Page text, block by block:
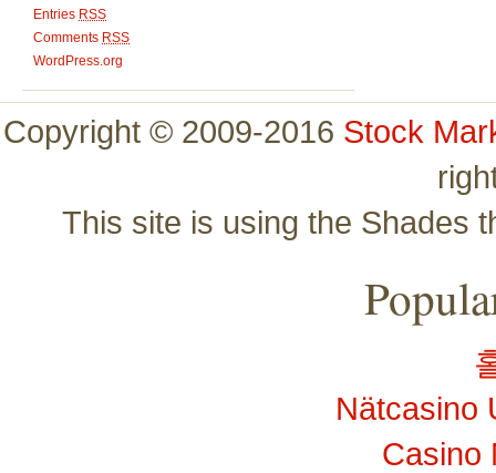
Entries RSS
Comments RSS
WordPress.org
Copyright © 2009-2016 Stock
This site is using the Shades
Nätcasino
Casino